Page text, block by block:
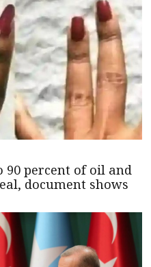
90 percent of oil and
document shows